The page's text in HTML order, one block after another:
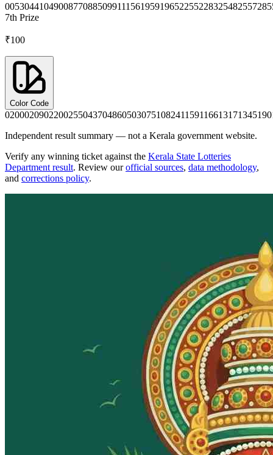
0053044104900877088509911156195919652255228325482557
7th Prize
₹100
Color Code
0200020902200255043704860503075108241159116613171345
Independent result summary — not a Kerala government website.
Verify any winning ticket against the Kerala State Lotteries
Department result. Review our official sources, data methodology,
and corrections policy.